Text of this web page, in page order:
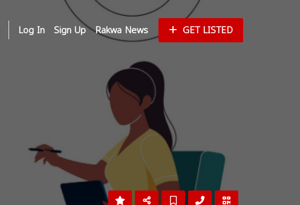
Log In Sign Up Rakwa News GET LISTED